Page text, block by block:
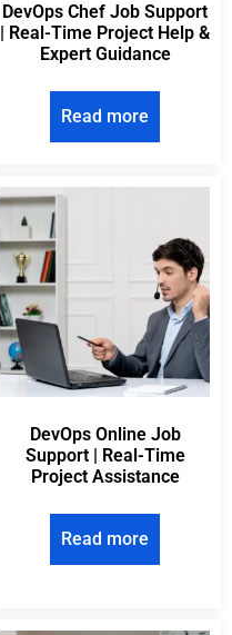
DevOps Chef Job Support
| Real-Time Project Help &
Expert Guidance
Read more
DevOps Online Job
Support | Real-Time
Project Assistance
Read more